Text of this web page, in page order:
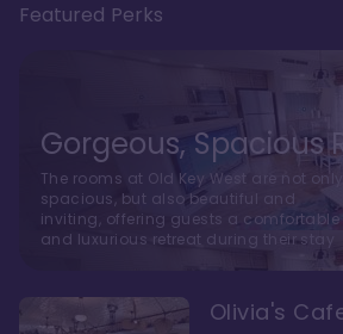
Featured Perks
Gorgeous, Spacious
The rooms at Old Key West are not only
spacious, but also beautiful and
inviting, offering guests a comfortable
and luxurious retreat during their stay
Olivia's